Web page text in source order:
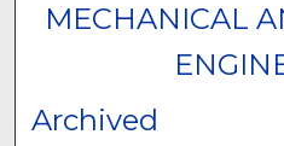
MECHANICAL
Archived